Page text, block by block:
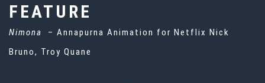
FEATURE
Nimona
– Annapurna Animation for Netflix Nick
Bruno, Troy Quane